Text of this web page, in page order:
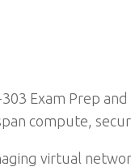
303 Exam Prep
compute,
virtual